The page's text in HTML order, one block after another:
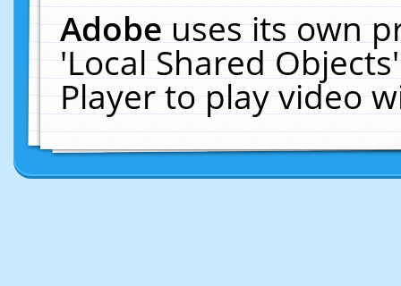
Adobeuses its own
'Local Shared
Player to play video